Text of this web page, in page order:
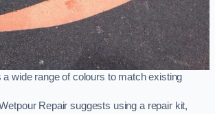
wide range of colours to match existing
Repair suggests using a repair kit,